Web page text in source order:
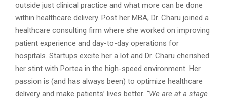
outside just clinical practice and what more can be done
within healthcare delivery. Post her MBA, Dr. Charu joined a
healthcare consulting firm where she worked on improving
patient experience and day-to-day operations for
hospitals. Startups excite her a lot and Dr. Charu cherished
her stint with Portea in the high-speed environment. Her
passion is (and has always been) to optimize healthcare
delivery and make patients’ lives better. “We are at a stage